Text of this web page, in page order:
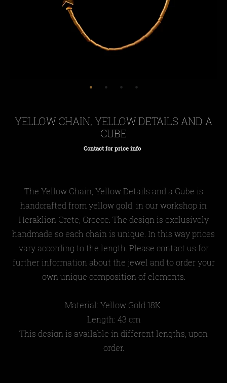
YELLOW CHAIN, YELLOW DETAILS AND A
CUBE
Regular
Contact for price info
The Yellow Chain, Yellow Details and a Cube is
handcrafted from yellow gold, in our workshop in
Heraklion Crete, Greece. The design is exclusively
handmade so each chain is unique. In this way prices
vary according to the length. Please contact us for
further information about the jewel and to order your
own unique composition of elements.
Material: Yellow Gold 18Κ
Length: 43 cm
This design is available in different lengths, upon
order.